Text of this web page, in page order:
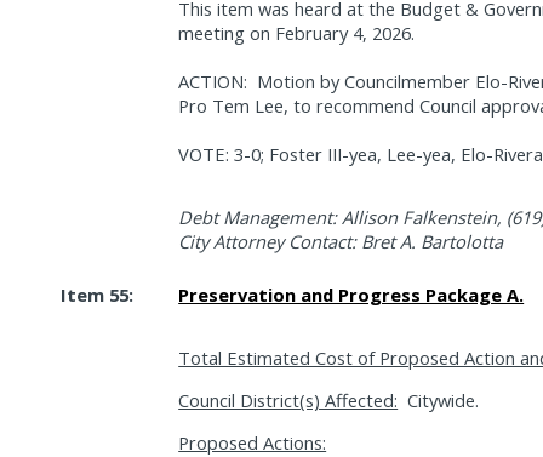
This item was heard at the Budget &
meeting on February 4, 2026.
ACTION: Motion by Councilmember Elo-
Pro Tem Lee, to recommend Council
VOTE: 3-0; Foster III-yea, Lee-yea, Elo-
Debt Management: Allison Falkenstein,
City Attorney Contact: Bret A. Bartolotta
Item 55: Preservation and Progress Package A.
Total Estimated Cost of Proposed Action
Council District(s) Affected: Citywide.
Proposed Actions: